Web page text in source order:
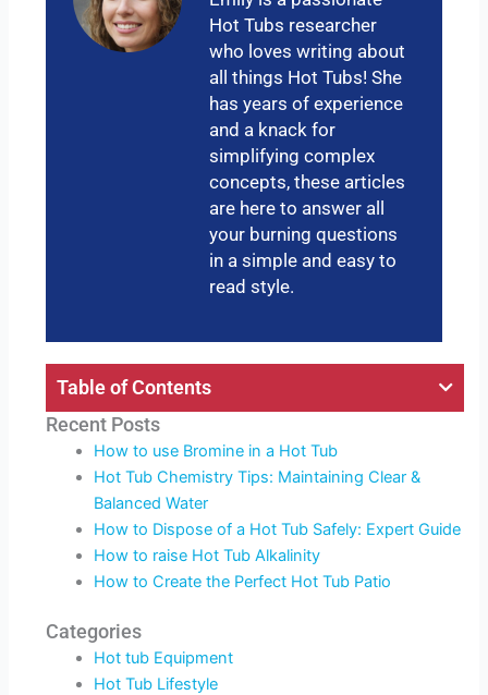
Hot Tubs researcher
who loves writing about
all things Hot Tubs! She
has years of experience
and a knack for
simplifying complex
concepts, these articles
are here to answer all
your burning questions
in a simple and easy to
read style.
Table of Contents
Recent Posts
How to use Bromine in a Hot Tub
Hot Tub Chemistry Tips: Maintaining Clear &
Balanced Water
How to Dispose of a Hot Tub Safely: Expert Guide
How to raise Hot Tub Alkalinity
How to Create the Perfect Hot Tub Patio
Categories
Hot tub Equipment
Hot Tub Lifestyle